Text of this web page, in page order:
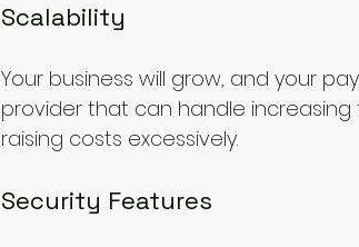
Scalability
Your business will grow, and your
provider that can handle
raising costs excessively.
Security Features